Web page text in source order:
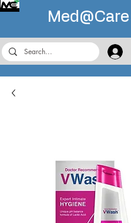
Med@Care